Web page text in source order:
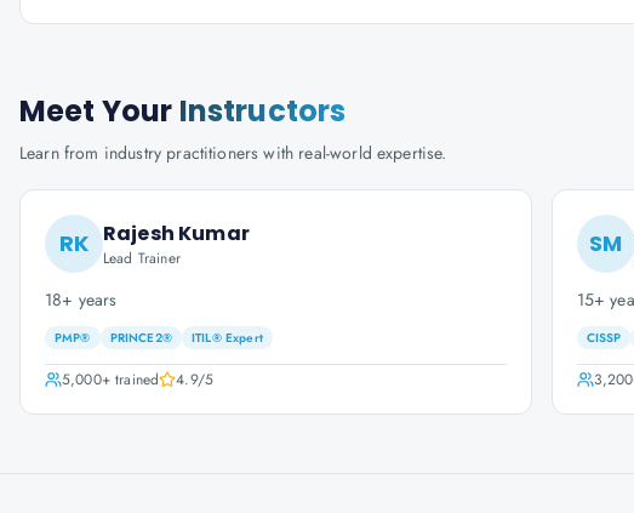
Meet Your Instructors
Learn from industry practitioners with real-world expertise.
RK Rajesh Kumar
Lead Trainer
18+ years
PMP® PRINCE2® ITIL® Expert
5,000+trained 4.9/5
SM
15+
CISSP